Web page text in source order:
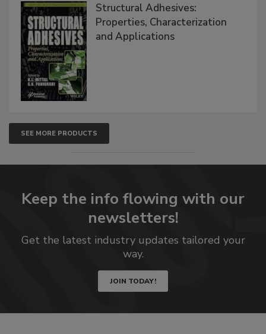
Structural Adhesives:
Properties, Characterization
and Applications
SEE MORE PRODUCTS
Keep the info flowing with our
newsletters!
Get the latest industry updates tailored your
way.
JOIN TODAY!